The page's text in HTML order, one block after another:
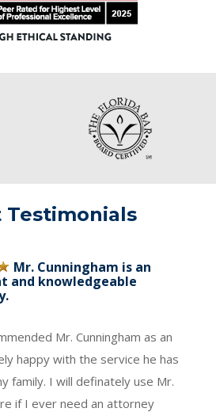
Testimonials
Mr. Cunningham is an
and knowledgeable
Mr. Cunningham as an
happy with the service he has
family. I will definately use Mr.
if I ever need an attorney